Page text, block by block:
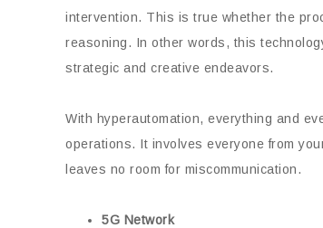
intervention. This is true whether the
reasoning. In other words, this
strategic and creative endeavors.
With hyperautomation, everything and
operations. It involves everyone from
leaves no room for miscommunication.
5G Network